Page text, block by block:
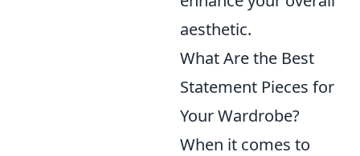
aesthetic.
What Are the Best
Statement Pieces for
Your Wardrobe?
When it comes to